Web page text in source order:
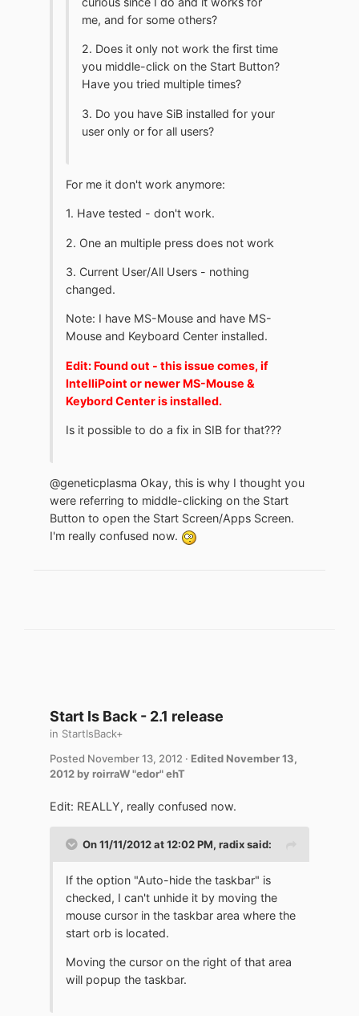
me, and for some others?
2. Does it only not work the first time
you middle-click on the Start Button?
Have you tried multiple times?
3. Do you have SiB installed for your
user only or for all users?
For me it don't work anymore:
1. Have tested - don't work.
2. One an multiple press does not work
3. Current User/All Users - nothing
changed.
Note: I have MS-Mouse and have MS-
Mouse and Keyboard Center installed.
Edit: Found out - this issue comes, if
IntelliPoint or newer MS-Mouse &
Keybord Center is installed.
Is it possible to do a fix in SIB for that???
@geneticplasma Okay, this is why I thought you
were referring to middle-clicking on the Start
Button to open the Start Screen/Apps Screen.
I'm really confused now.
Start Is Back - 2.1 release
in StartIsBack+
Posted November 13, 2012 · Edited November 13,
2012 by roirraW "edor" ehT
Edit: REALLY, really confused now.
On 11/11/2012 at 12:02 PM, radix said:
If the option "Auto-hide the taskbar" is
checked, I can't unhide it by moving the
mouse cursor in the taskbar area where the
start orb is located.
Moving the cursor on the right of that area
will popup the taskbar.